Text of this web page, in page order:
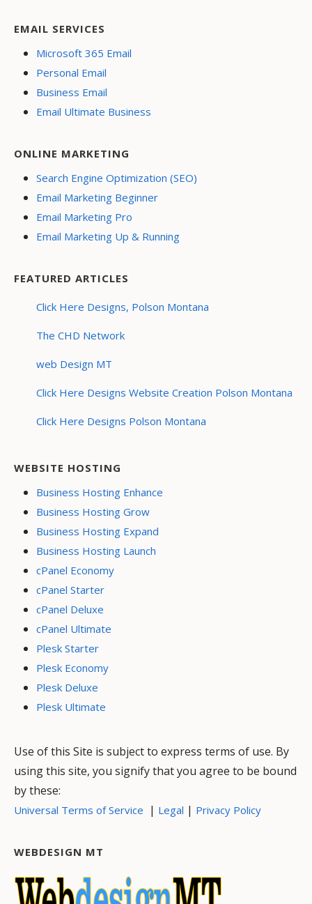
EMAIL SERVICES
Microsoft 365 Email
Personal Email
Business Email
Email Ultimate Business
ONLINE MARKETING
Search Engine Optimization (SEO)
Email Marketing Beginner
Email Marketing Pro
Email Marketing Up & Running
FEATURED ARTICLES
Click Here Designs, Polson Montana
The CHD Network
web Design MT
Click Here Designs Website Creation Polson Montana
Click Here Designs Polson Montana
WEBSITE HOSTING
Business Hosting Enhance
Business Hosting Grow
Business Hosting Expand
Business Hosting Launch
cPanel Economy
cPanel Starter
cPanel Deluxe
cPanel Ultimate
Plesk Starter
Plesk Economy
Plesk Deluxe
Plesk Ultimate
Use of this Site is subject to express terms of use. By
using this site, you signify that you agree to be bound
by these:
Universal Terms of Service | Legal | Privacy Policy
WEBDESIGN MT